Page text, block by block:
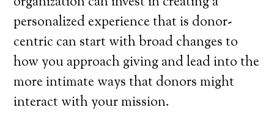
personalized experience that is donor-
centric can start with broad changes to
how you approach giving and lead into the
more intimate ways that donors might
interact with your mission.